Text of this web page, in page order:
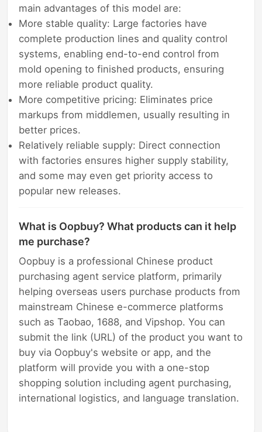
main advantages of this model are:
More stable quality: Large factories have
complete production lines and quality control
systems, enabling end-to-end control from
mold opening to finished products, ensuring
more reliable product quality.
More competitive pricing: Eliminates price
markups from middlemen, usually resulting in
better prices.
Relatively reliable supply: Direct connection
with factories ensures higher supply stability,
and some may even get priority access to
popular new releases.
What is Oopbuy? What products can it help
me purchase?
Oopbuy is a professional Chinese product
purchasing agent service platform, primarily
helping overseas users purchase products from
mainstream Chinese e-commerce platforms
such as Taobao, 1688, and Vipshop. You can
submit the link (URL) of the product you want to
buy via Oopbuy's website or app, and the
platform will provide you with a one-stop
shopping solution including agent purchasing,
international logistics, and language translation.